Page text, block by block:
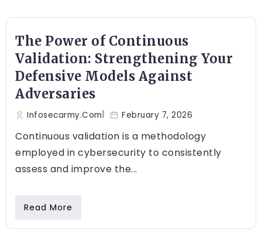
The Power of Continuous
Validation: Strengthening Your
Defensive Models Against
Adversaries
Infosecarmy.com February 7, 2026
Continuous validation is a methodology
employed in cybersecurity to consistently
assess and improve the...
Read More